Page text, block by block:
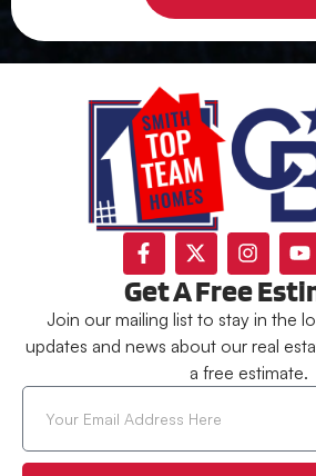
Get A Free
Join our mailing list to stay in the
updates and news about our real
a free estimate.